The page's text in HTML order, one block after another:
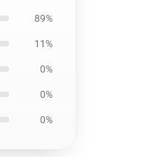
89%
11%
0%
0%
0%